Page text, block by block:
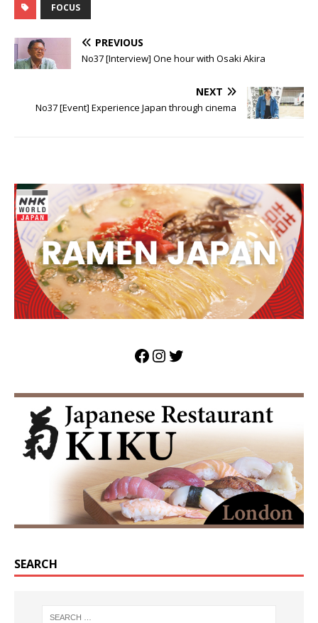
FOCUS
PREVIOUS
No37 [Interview] One hour with Osaki Akira
NEXT
No37 [Event] Experience Japan through cinema
SEARCH